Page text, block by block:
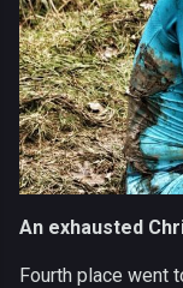
An exhausted
Fourth place went